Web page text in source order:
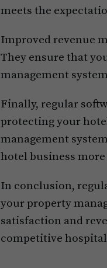
meets the
Improved revenue
They ensure that
management
Finally, regular
protecting your
management
hotel business
In conclusion,
your property
satisfaction and
competitive